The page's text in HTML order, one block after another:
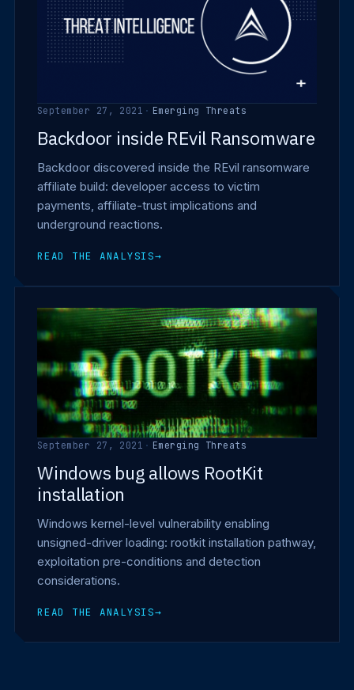
September 27, 2021 · Emerging Threats
Backdoor inside REvil Ransomware
Backdoor discovered inside the REvil ransomware
affiliate build: developer access to victim
payments, affiliate-trust implications and
underground reactions.
READ THE ANALYSIS→
September 27, 2021 · Emerging Threats
Windows bug allows RootKit
installation
Windows kernel-level vulnerability enabling
unsigned-driver loading: rootkit installation pathway,
exploitation pre-conditions and detection
considerations.
READ THE ANALYSIS→